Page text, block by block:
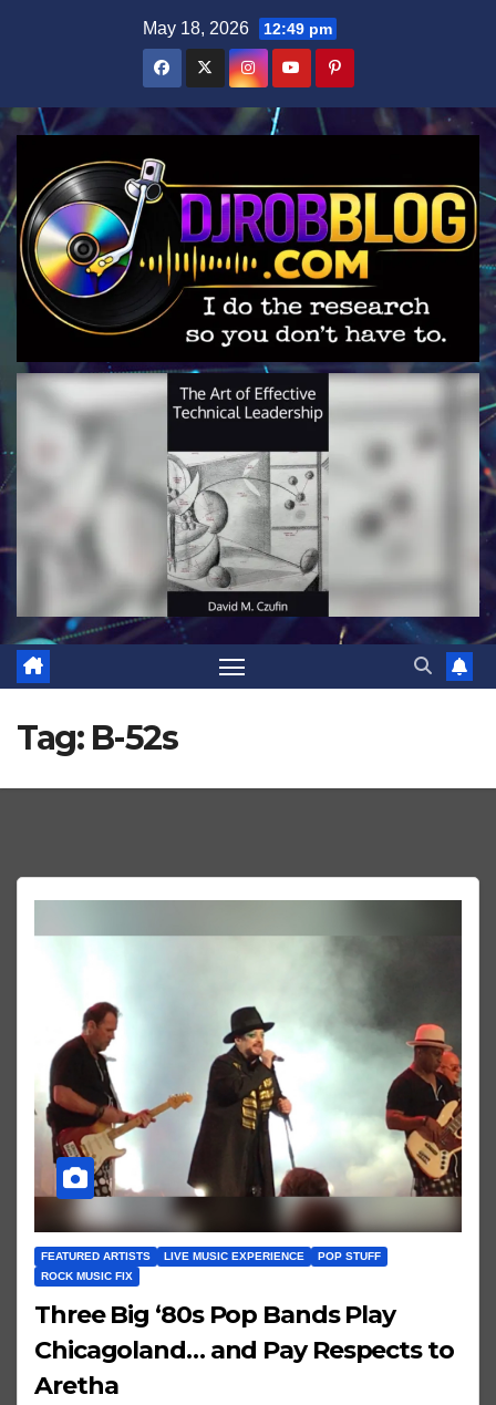
May 18, 2026 12:49 pm
Tag: B-52s
FEATURED ARTISTS LIVE MUSIC EXPERIENCE
POP STUFF
ROCK MUSIC FIX
Three Big ‘80s Pop Bands Play
Chicagoland… and Pay Respects to
Aretha